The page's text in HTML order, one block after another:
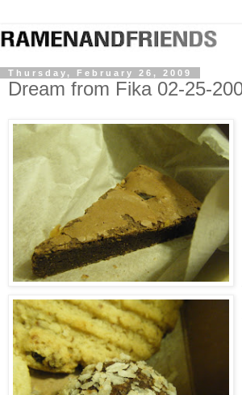
Thursday, February 26, 2009
Dream from Fika 02-25-